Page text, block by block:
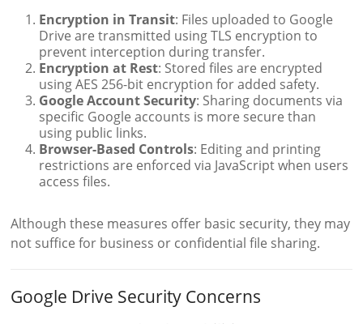
Encryption in Transit: Files uploaded to Google
Drive are transmitted using TLS encryption to
prevent interception during transfer.
Encryption at Rest: Stored files are encrypted
using AES 256-bit encryption for added safety.
Google Account Security: Sharing documents via
specific Google accounts is more secure than
using public links.
Browser-Based Controls: Editing and printing
restrictions are enforced via JavaScript when users
access files.
Although these measures offer basic security, they may
not suffice for business or confidential file sharing.
Google Drive Security Concerns